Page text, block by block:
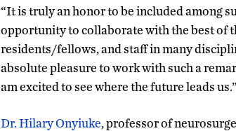
“It is truly an honor to be included among
opportunity to collaborate with the best of
residents/fellows, and staff in many
absolute pleasure to work with such a
am excited to see where the future leads us.”
Dr. Hilary Onyiuke, professor of